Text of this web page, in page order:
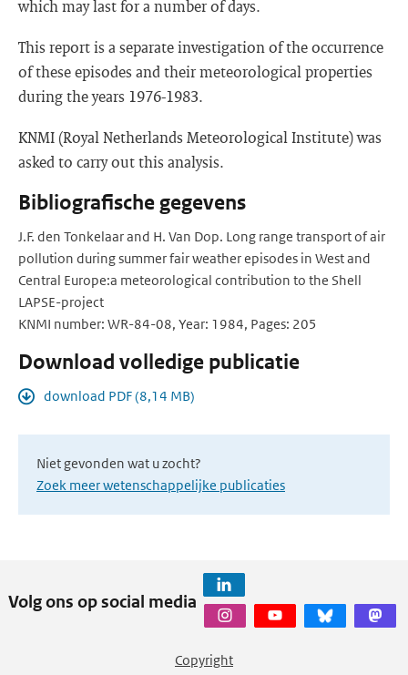
which may last for a number of days.
This report is a separate investigation of the occurrence
of these episodes and their meteorological properties
during the years 1976-1983.
KNMI (Royal Netherlands Meteorological Institute) was
asked to carry out this analysis.
Bibliografische gegevens
J.F. den Tonkelaar and H. Van Dop. Long range transport of air
pollution during summer fair weather episodes in West and
Central Europe:a meteorological contribution to the Shell
LAPSE-project
KNMI number: WR-84-08, Year: 1984, Pages: 205
Download volledige publicatie
download PDF (8,14 MB)
Niet gevonden wat u zocht?
Zoek meer wetenschappelijke publicaties
Volg ons op social media
Copyright